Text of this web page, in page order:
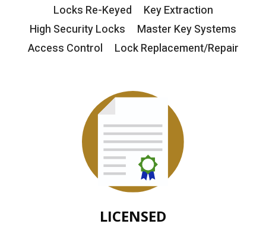
Locks Re-Keyed
Key Extraction
High Security Locks
Master Key Systems
Access Control
Lock Replacement/Repair
LICENSED